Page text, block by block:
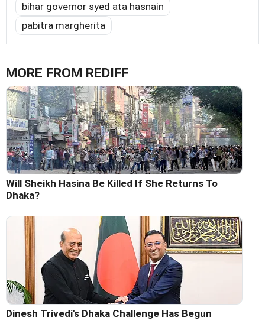
bihar governor syed ata hasnain
pabitra margherita
MORE FROM REDIFF
Will Sheikh Hasina Be Killed If She Returns To
Dhaka?
Dinesh Trivedi's Dhaka Challenge Has Begun